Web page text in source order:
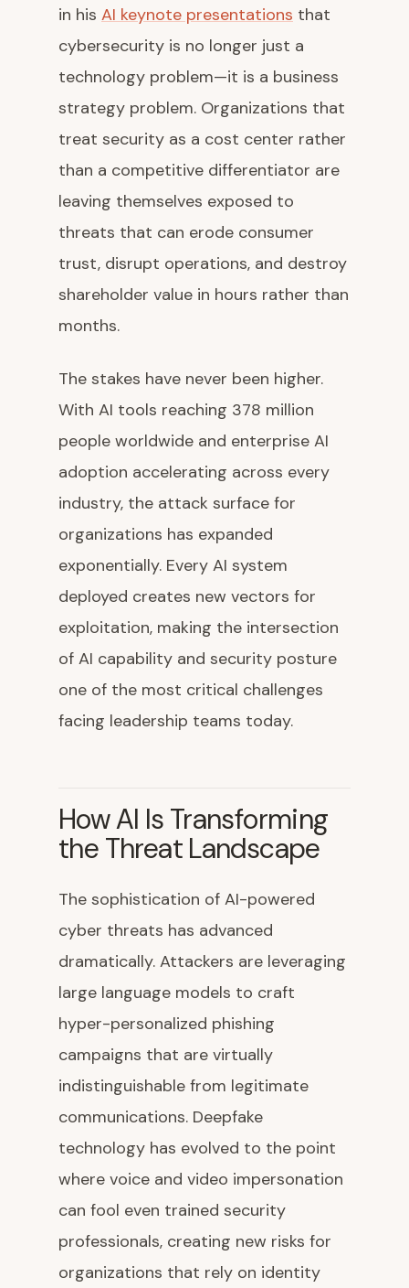
in his AI keynote presentations that
cybersecurity is no longer just a
technology problem—it is a business
strategy problem. Organizations that
treat security as a cost center rather
than a competitive differentiator are
leaving themselves exposed to
threats that can erode consumer
trust, disrupt operations, and destroy
shareholder value in hours rather than
months.
The stakes have never been higher.
With AI tools reaching 378 million
people worldwide and enterprise AI
adoption accelerating across every
industry, the attack surface for
organizations has expanded
exponentially. Every AI system
deployed creates new vectors for
exploitation, making the intersection
of AI capability and security posture
one of the most critical challenges
facing leadership teams today.
How AI Is Transforming
the Threat Landscape
The sophistication of AI-powered
cyber threats has advanced
dramatically. Attackers are leveraging
large language models to craft
hyper-personalized phishing
campaigns that are virtually
indistinguishable from legitimate
communications. Deepfake
technology has evolved to the point
where voice and video impersonation
can fool even trained security
professionals, creating new risks for
organizations that rely on identity